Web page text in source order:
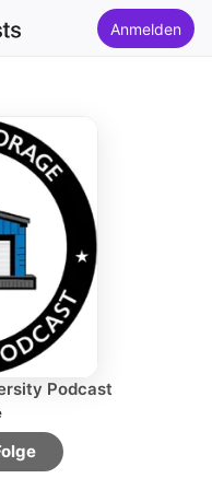
Anmelden
Podcast